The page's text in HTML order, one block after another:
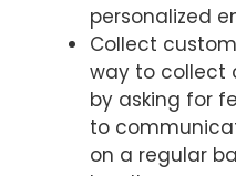
personalized
Collect
way to collect
by asking for
to
on a regular